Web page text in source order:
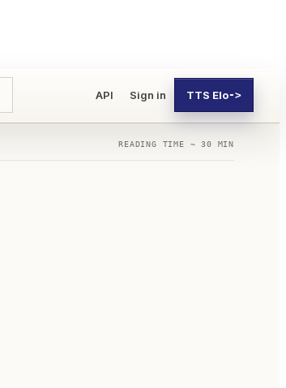
API Sign in TTS Elo->
READING TIME ~ 30 MIN